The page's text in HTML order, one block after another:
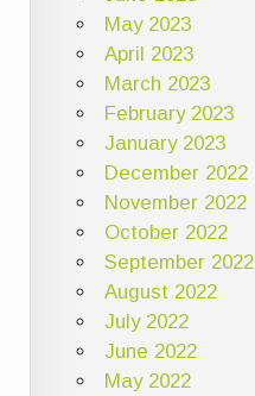
May 2023
April 2023
March 2023
February 2023
January 2023
December 2022
November 2022
October 2022
September 2022
August 2022
July 2022
June 2022
May 2022